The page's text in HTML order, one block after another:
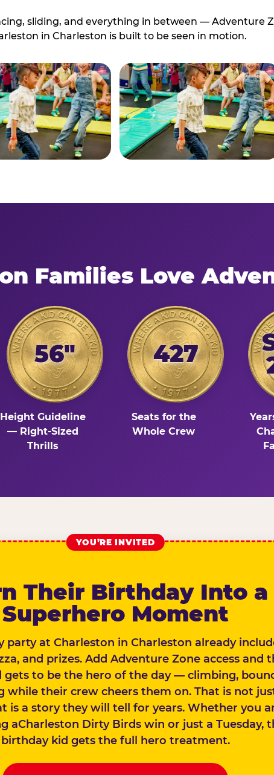
sliding, and everything in between — Adventure
in Charleston is built to be seen in motion.
Families Love
56"
Height Guideline
— Right-Sized
Thrills
427
Seats for the
Whole Crew
YOU’RE INVITED
Their Birthday Into a
Superhero Moment
party at Charleston in Charleston already
and prizes. Add Adventure Zone access and
gets to be the hero of the day — climbing,
while their crew cheers them on. That is not
is a story they will tell for years. Whether you
aCharleston Dirty Birds win or just a Tuesday,
birthday kid gets the full hero treatment.